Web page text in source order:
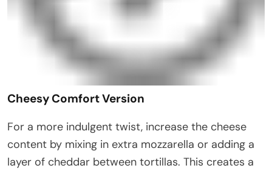
Cheesy Comfort Version
For a more indulgent twist, increase the cheese
content by mixing in extra mozzarella or adding a
layer of cheddar between tortillas. This creates a